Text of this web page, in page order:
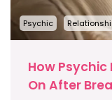
Psychic
How Psychic
On After